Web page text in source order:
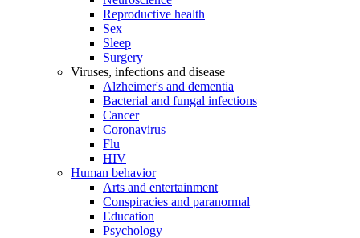
Reproductive health
Sex
Sleep
Surgery
Viruses, infections and disease
Alzheimer's and dementia
Bacterial and fungal infections
Cancer
Coronavirus
Flu
HIV
Human behavior
Arts and entertainment
Conspiracies and paranormal
Education
Psychology